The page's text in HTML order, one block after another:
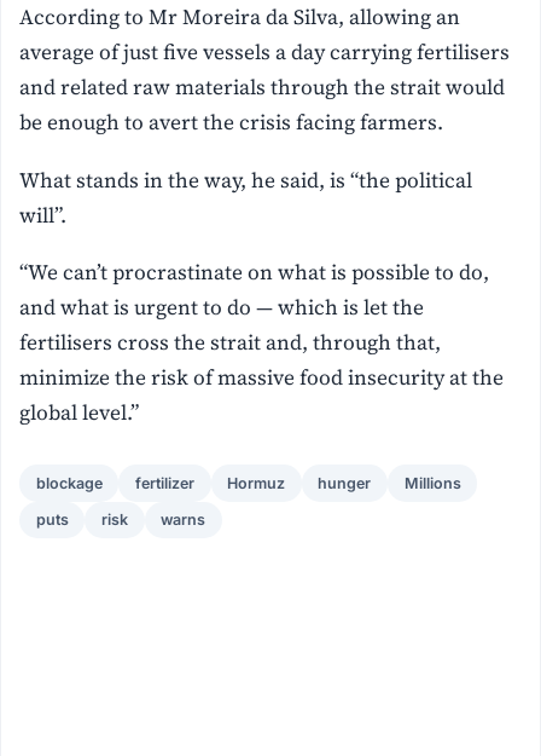
According to Mr Moreira da Silva, allowing an
average of just five vessels a day carrying fertilisers
and related raw materials through the strait would
be enough to avert the crisis facing farmers.
What stands in the way, he said, is “the political
will”.
“We can’t procrastinate on what is possible to do,
and what is urgent to do — which is let the
fertilisers cross the strait and, through that,
minimize the risk of massive food insecurity at the
global level.”
blockage fertilizer Hormuz hunger Millions
puts risk warns